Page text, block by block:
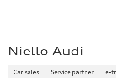
Niello Audi
Car sales Service partner e-